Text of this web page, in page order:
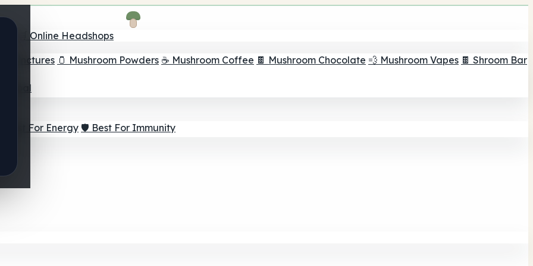
🛒 Online Headshops
Tinctures 🫙 Mushroom Powders ☕ Mushroom Coffee 🍫 Mushroom Chocolate 💨 Mushroom Vapes 🍫 Shroom Bar
Goal
⚡ Best For Energy 🛡️ Best For Immunity